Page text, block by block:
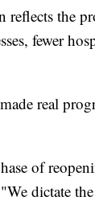
the
fewer
real
of
dictate